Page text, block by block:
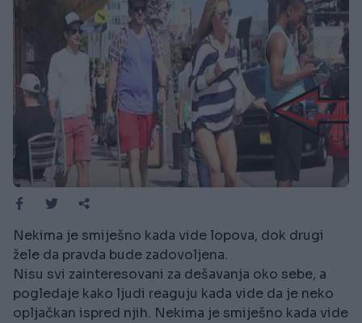
Nekima je smiješno kada vide lopova, dok drugi
žele da pravda bude zadovoljena.
Nisu svi zainteresovani za dešavanja oko sebe, a
pogledaje kako ljudi reaguju kada vide da je neko
opljačkan ispred njih. Nekima je smiješno kada vide